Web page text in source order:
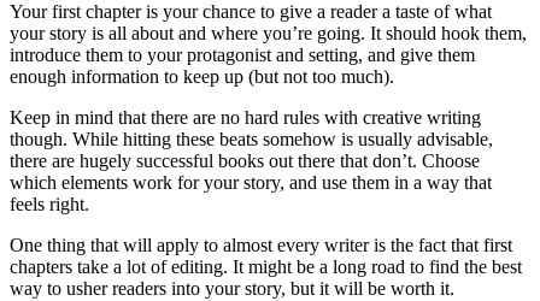
Your first chapter is your chance to give a reader a taste of what
your story is all about and where you’re going. It should hook them,
introduce them to your protagonist and setting, and give them
enough information to keep up (but not too much).
Keep in mind that there are no hard rules with creative writing
though. While hitting these beats somehow is usually advisable,
there are hugely successful books out there that don’t. Choose
which elements work for your story, and use them in a way that
feels right.
One thing that will apply to almost every writer is the fact that first
chapters take a lot of editing. It might be a long road to find the best
way to usher readers into your story, but it will be worth it.